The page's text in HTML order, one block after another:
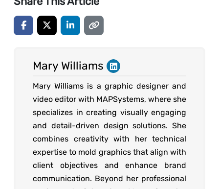
Mary Williams
Mary Williams is a graphic designer and
video editor with MAPSystems, where she
specializes in creating visually engaging
and detail-driven design solutions. She
combines creativity with her technical
expertise to mold graphics that align with
client objectives and enhance brand
communication. Beyond her professional